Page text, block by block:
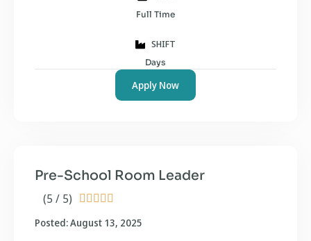
Full Time
SHIFT
Days
Apply Now
(5 / 5)     
Pre-School Room Leader
Posted: August 13, 2025